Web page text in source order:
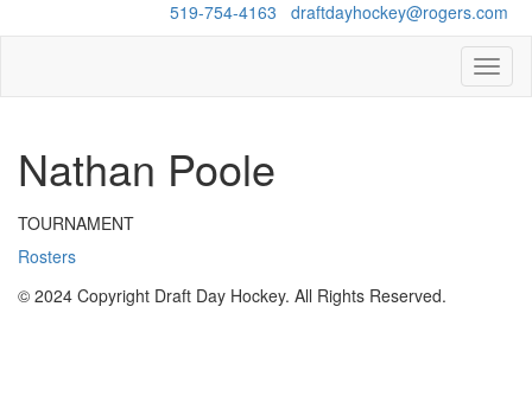
519-754-4163 draftdayhockey@rogers.com
Nathan Poole
TOURNAMENT
Rosters
© 2024 Copyright Draft Day Hockey. All Rights Reserved.